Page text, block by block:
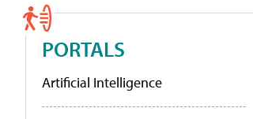
PORTALS
Artificial Intelligence